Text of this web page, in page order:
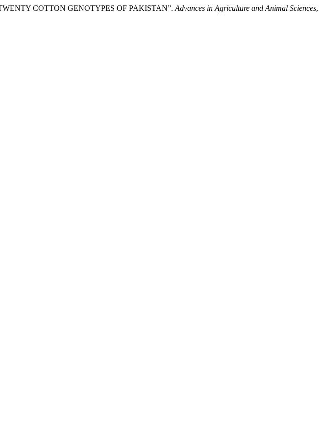
COTTON GENOTYPES OF PAKISTAN”. Advances in Agriculture and Animal Sciences,